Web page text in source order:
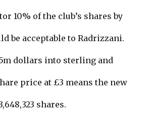
10% of the club’s shares by
be acceptable to Radrizzani.
dollars into sterling and
price at £3 means the new
shares.